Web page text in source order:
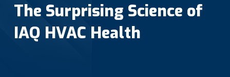
The Surprising Science of
IAQ HVAC Health